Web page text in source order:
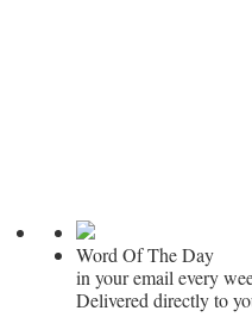
Word Of The Day
in your email every
Delivered directly to